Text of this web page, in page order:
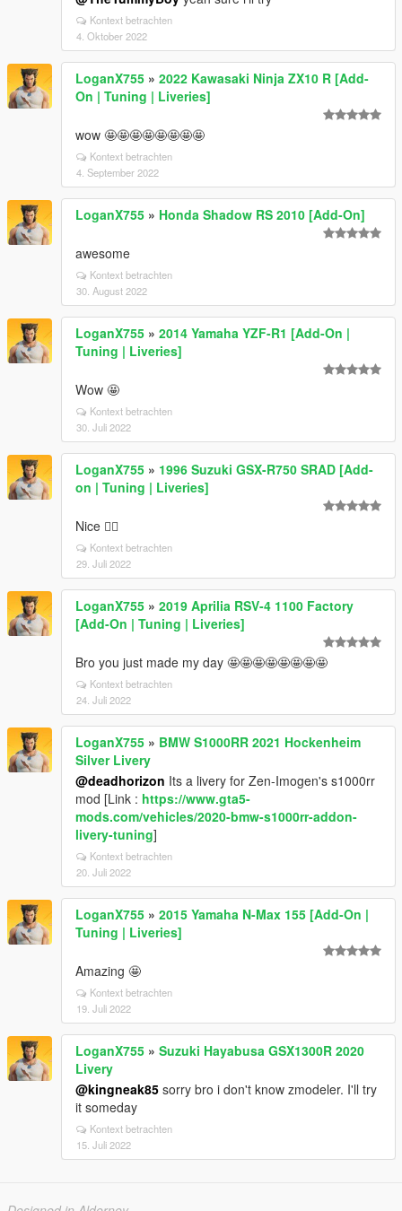
Kontext betrachten
4. Oktober 2022
LoganX755 » 2022 Kawasaki Ninja ZX10 R [Add-
On | Tuning | Liveries]
wow 🤩🤩🤩🤩🤩🤩🤩🤩
Kontext betrachten
4. September 2022
LoganX755 » Honda Shadow RS 2010 [Add-On]
awesome
Kontext betrachten
30. August 2022
LoganX755 » 2014 Yamaha YZF-R1 [Add-On |
Tuning | Liveries]
Wow 🤩
Kontext betrachten
30. Juli 2022
LoganX755 » 1996 Suzuki GSX-R750 SRAD [Add-
on | Tuning | Liveries]
Nice 👍🏼
Kontext betrachten
29. Juli 2022
LoganX755 » 2019 Aprilia RSV-4 1100 Factory
[Add-On | Tuning | Liveries]
Bro you just made my day 🤩🤩🤩🤩🤩🤩🤩🤩
Kontext betrachten
24. Juli 2022
LoganX755 » BMW S1000RR 2021 Hockenheim
Silver Livery
@deadhorizon Its a livery for Zen-Imogen's s1000rr
mod [Link : https://www.gta5-
mods.com/vehicles/2020-bmw-s1000rr-addon-
livery-tuning]
Kontext betrachten
20. Juli 2022
LoganX755 » 2015 Yamaha N-Max 155 [Add-On |
Tuning | Liveries]
Amazing 🤩
Kontext betrachten
19. Juli 2022
LoganX755 » Suzuki Hayabusa GSX1300R 2020
Livery
@kingneak85 sorry bro i don't know zmodeler. I'll try
it someday
Kontext betrachten
15. Juli 2022